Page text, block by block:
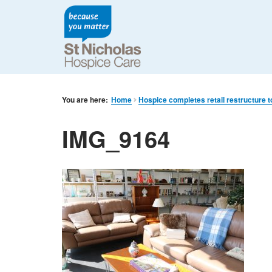
You are here: Home Hospice completes retail restructure
IMG_9164